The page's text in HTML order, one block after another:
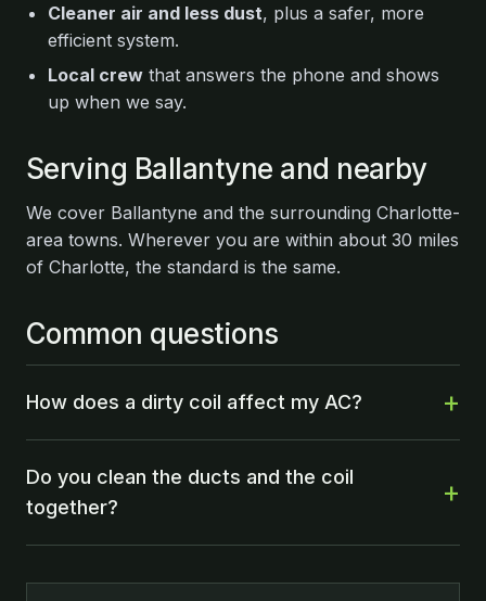
Cleaner air and less dust, plus a safer, more
efficient system.
Local crew that answers the phone and shows
up when we say.
Serving Ballantyne and nearby
We cover Ballantyne and the surrounding Charlotte-
area towns. Wherever you are within about 30 miles
of Charlotte, the standard is the same.
Common questions
How does a dirty coil affect my AC?
Do you clean the ducts and the coil
together?